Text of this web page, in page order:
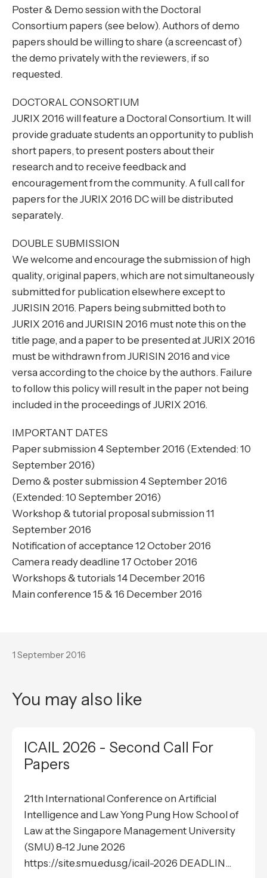
Poster & Demo session with the Doctoral
Consortium papers (see below). Authors of demo
papers should be willing to share (a screencast of)
the demo privately with the reviewers, if so
requested.
DOCTORAL CONSORTIUM
JURIX 2016 will feature a Doctoral Consortium. It will
provide graduate students an opportunity to publish
short papers, to present posters about their
research and to receive feedback and
encouragement from the community. A full call for
papers for the JURIX 2016 DC will be distributed
separately.
DOUBLE SUBMISSION
We welcome and encourage the submission of high
quality, original papers, which are not simultaneously
submitted for publication elsewhere except to
JURISIN 2016. Papers being submitted both to
JURIX 2016 and JURISIN 2016 must note this on the
title page, and a paper to be presented at JURIX 2016
must be withdrawn from JURISIN 2016 and vice
versa according to the choice by the authors. Failure
to follow this policy will result in the paper not being
included in the proceedings of JURIX 2016.
IMPORTANT DATES
Paper submission 4 September 2016 (Extended: 10
September 2016)
Demo & poster submission 4 September 2016
(Extended: 10 September 2016)
Workshop & tutorial proposal submission 11
September 2016
Notification of acceptance 12 October 2016
Camera ready deadline 17 October 2016
Workshops & tutorials 14 December 2016
Main conference 15 & 16 December 2016
1 September 2016
You may also like
ICAIL 2026 - Second Call For
Papers
21th International Conference on Artificial
Intelligence and Law Yong Pung How School of
Law at the Singapore Management University
(SMU) 8-12 June 2026
https://site.smu.edu.sg/icail-2026 DEADLIN...